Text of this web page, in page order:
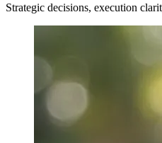
Strategic decisions, execution